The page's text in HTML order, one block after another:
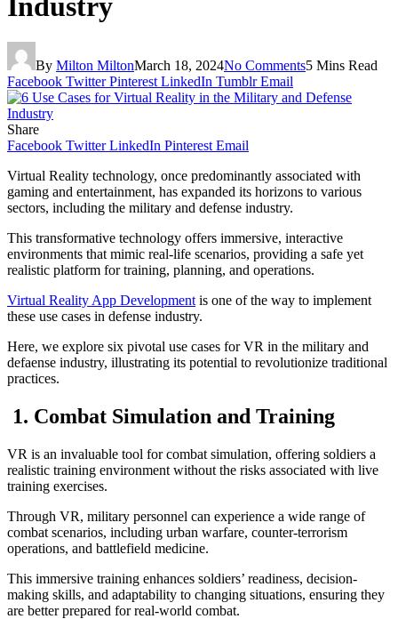
By Milton MiltonMarch 18, 2024No Comments5 Mins Read
Facebook Twitter Pinterest LinkedIn Tumblr Email
Share
Facebook Twitter LinkedIn Pinterest Email
Virtual Reality technology, once predominantly associated with
gaming and entertainment, has expanded its horizons to various
sectors, including the military and defense industry.
This transformative technology offers immersive, interactive
environments that mimic real-life scenarios, providing a safe yet
realistic platform for training, planning, and operations.
Virtual Reality App Development is one of the way to implement
these use cases in defense industry.
Here, we explore six pivotal use cases for VR in the military and
defaense industry, illustrating its potential to revolutionize traditional
practices.
1. Combat Simulation and Training
VR is an invaluable tool for combat simulation, offering soldiers a
realistic training environment without the risks associated with live
training exercises.
Through VR, military personnel can experience a wide range of
combat scenarios, including urban warfare, counter-terrorism
operations, and battlefield medicine.
This immersive training enhances soldiers’ readiness, decision-
making skills, and adaptability to changing situations, ensuring they
are better prepared for real-world combat.